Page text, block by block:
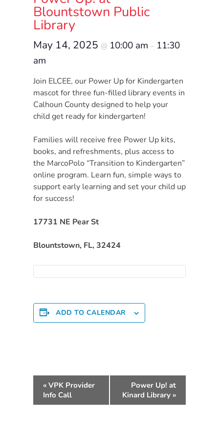
Donate
Community
Needs
Assessment
2024
Families
Child
Care
Resource
Referral
(CCR&R)
Childcare
Assistance
for
Free
Pre-
Your
Child’s
Development?
Assessment
Scores
Providers
Blountstown Public
Library
May 14, 2025 @ 10:00 am – 11:30
am
Join ELCEE, our Power Up for Kindergarten
mascot for three fun-filled library events in
Calhoun County designed to help your
child get ready for kindergarten!
Families will receive free Power Up kits,
books, and refreshments, plus access to
the MarcoPolo “Transition to Kindergarten”
online program. Learn fun, simple ways to
support early learning and set your child up
for success!
17731 NE Pear St
Blountstown, FL, 32424
ADD TO CALENDAR
E
e
« VPK Provider
Info Call
Power Up! at
Kinard Library »